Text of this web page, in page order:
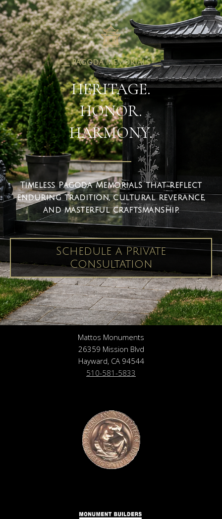
pagoda memorials
⎯⎯ PAGODA MEMORIALS ⎯⎯
HERITAGE.
HONOR.
HARMONY.
Timeless Pagoda Memorials that reflect
enduring tradition, cultural reverance,
and masterful craftsmanship.
Schedule a Private
Consultation
Mattos Monuments
26359 Mission Blvd
Hayward, CA 94544
510-581-5833